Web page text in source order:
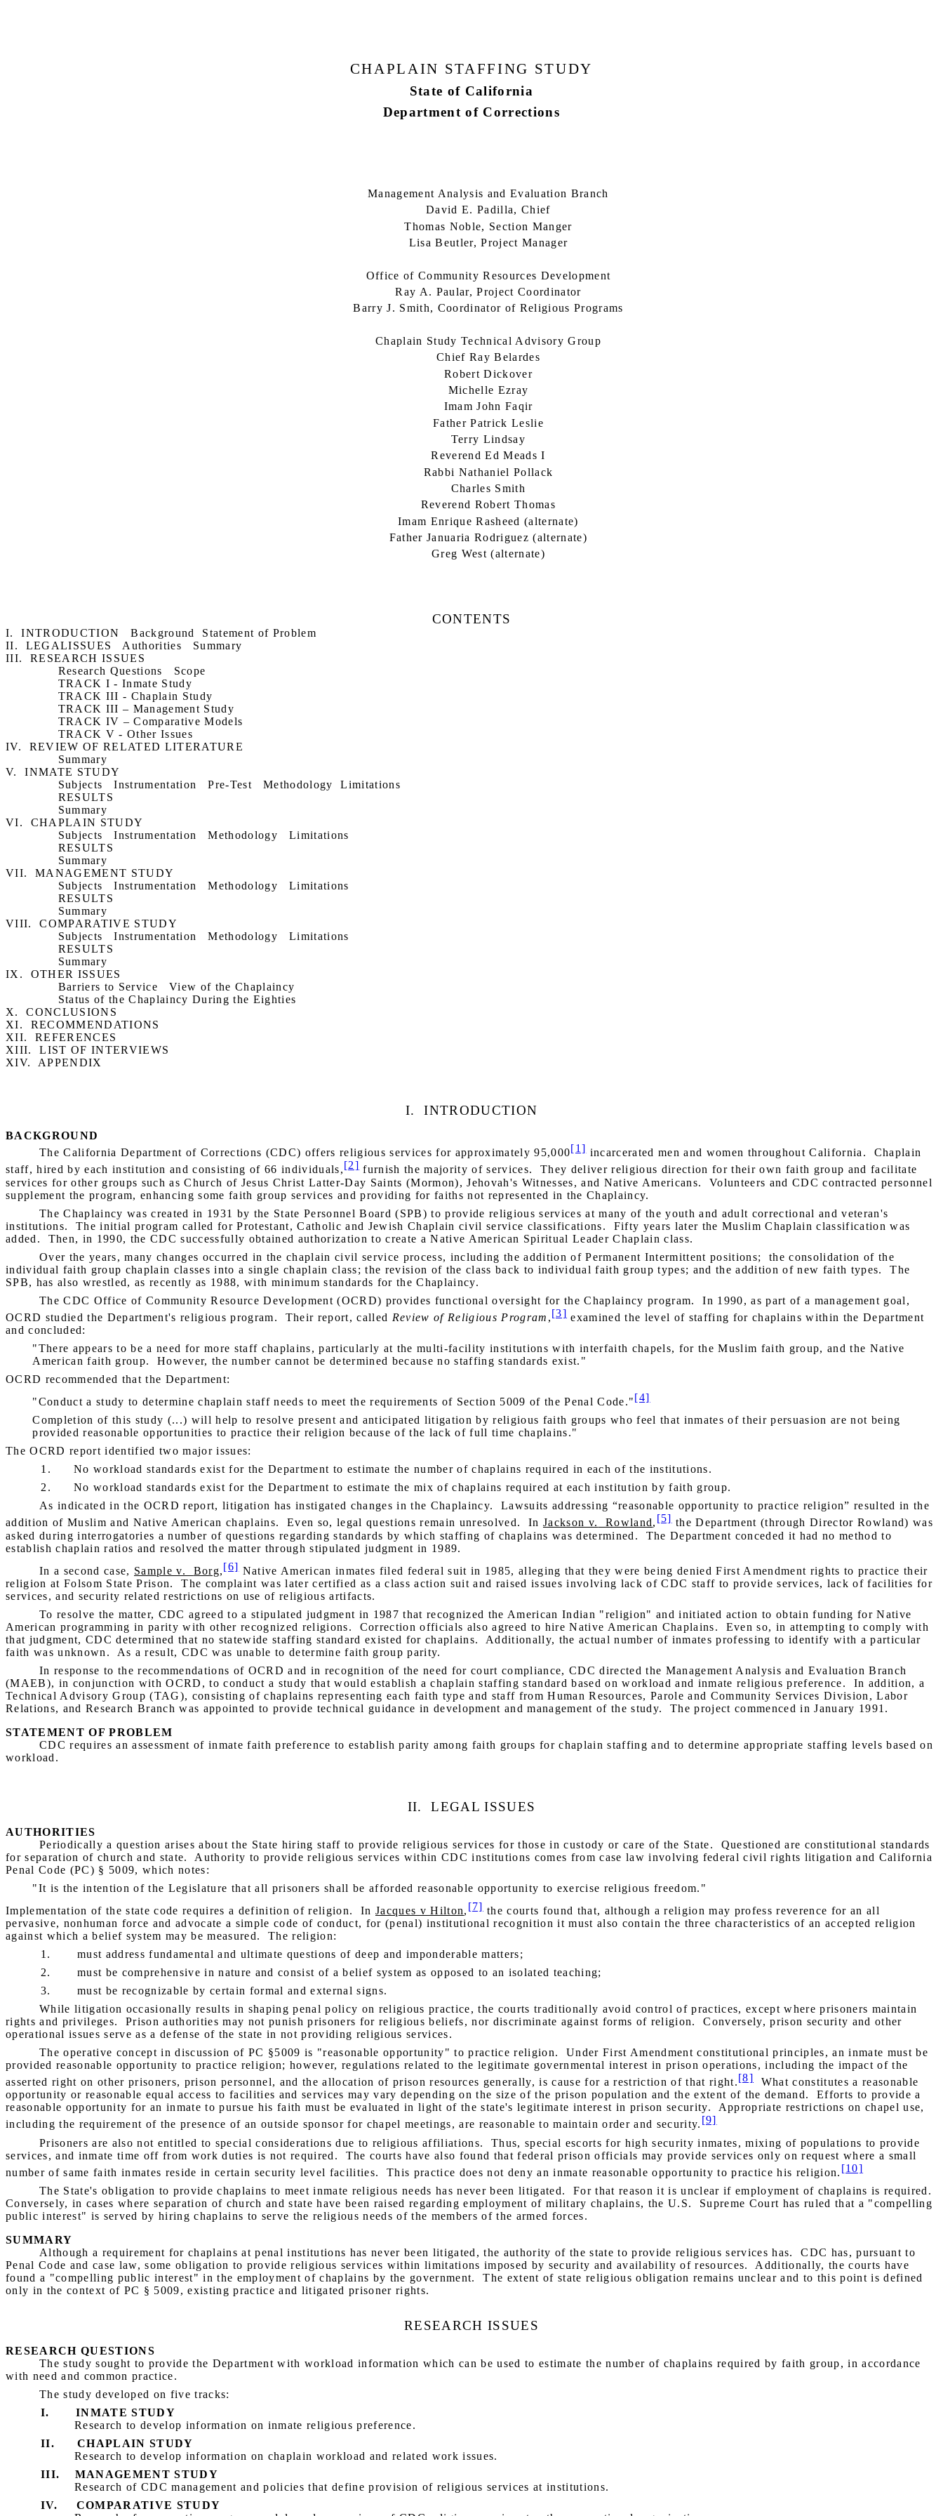
CHAPLAIN STAFFING STUDY
State of California
Department of Corrections
Management Analysis and Evaluation Branch
David E. Padilla, Chief
Thomas Noble, Section Manger
Lisa Beutler, Project Manager
Office of Community Resources Development
Ray A. Paular, Project Coordinator
Barry J. Smith, Coordinator of Religious Programs
Chaplain Study Technical Advisory Group
Chief Ray Belardes
Robert Dickover
Michelle Ezray
Imam John Faqir
Father Patrick Leslie
Terry Lindsay
Reverend Ed Meads I
Rabbi Nathaniel Pollack
Charles Smith
Reverend Robert Thomas
Imam Enrique Rasheed (alternate)
Father Januaria Rodriguez (alternate)
Greg West (alternate)
CONTENTS
I. INTRODUCTION Background
Statement of Problem
II.
LEGALISSUES Authorities
Summary
III.
RESEARCH ISSUES
Research Questions
Scope
TRACK I ‑ Inmate Study
TRACK III ‑ Chaplain Study
TRACK III – Management Study
TRACK IV – Comparative Models
TRACK V ‑ Other Issues
IV.
REVIEW OF RELATED LITERATURE
Summary
V.
INMATE STUDY
Subjects
Instrumentation Pre-Test Methodology
Limitations
RESULTS
Summary
VI.
CHAPLAIN STUDY
Subjects
Instrumentation Methodology
Limitations
RESULTS
Summary
VII.
MANAGEMENT STUDY
Subjects
Instrumentation Methodology
Limitations
RESULTS
Summary
VIII.
COMPARATIVE STUDY
Subjects
Instrumentation Methodology
Limitations
RESULTS
Summary
IX.
OTHER ISSUES
Barriers to Service
View of the Chaplaincy
Status of the Chaplaincy During the Eighties
X.
CONCLUSIONS
XI.
RECOMMENDATIONS
XII.
REFERENCES
XIII.
LIST OF INTERVIEWS
XIV.
APPENDIX
I. INTRODUCTION
BACKGROUND
The California Department of Corrections (CDC) offers religious services for approximately 95,000[1]incarcerated men and women throughout California.
Chaplain
staff, hired by each institution and consisting of 66 individuals,[2] furnish the majority of services.
They deliver religious direction for their own faith group and facilitate
services for other groups such as Church of Jesus Christ Latter-Day Saints (Mormon), Jehovah's Witnesses, and Native Americans.
Volunteers and CDC contracted personnel
supplement the program, enhancing some faith group services and providing for faiths not represented in the Chaplaincy.
The Chaplaincy was created in 1931 by the State Personnel Board (SPB) to provide religious services at many of the youth and adult correctional and veteran's
institutions.
The initial program called for Protestant, Catholic and Jewish Chaplain civil service classifications.
Fifty years later the Muslim Chaplain classification was
added.
Then, in 1990, the CDC successfully obtained authorization to create a Native American Spiritual Leader Chaplain class.
Over the years, many changes occurred in the chaplain civil service process, including the addition of Permanent Intermittent positions;
the consolidation of the
individual faith group chaplain classes into a single chaplain class; the revision of the class back to individual faith group types; and the addition of new faith types.
The
SPB, has also wrestled, as recently as 1988, with minimum standards for the Chaplaincy.
The CDC Office of Community Resource Development (OCRD) provides functional oversight for the Chaplaincy program.
In 1990, as part of a management goal,
OCRD studied the Department's religious program.
Their report, called Review of Religious Program ,[3] examined the level of staffing for chaplains within the Department
and concluded:
"There appears to be a need for more staff chaplains, particularly at the multi-facility institutions with interfaith chapels, for the Muslim faith group, and the Native
American faith group.
However, the number cannot be determined because no staffing standards exist."
OCRD recommended that the Department:
"Conduct a study to determine chaplain staff needs to meet the requirements of Section 5009 of the Penal Code."[4]
Completion of this study (...) will help to resolve present and anticipated litigation by religious faith groups who feel that inmates of their persuasion are not being
provided reasonable opportunities to practice their religion because of the lack of full time chaplains."
The OCRD report identified two major issues:
1.
No workload standards exist for the Department to estimate the number of chaplains required in each of the institutions.
2.
No workload standards exist for the Department to estimate the mix of chaplains required at each institution by faith group.
As indicated in the OCRD report, litigation has instigated changes in the Chaplaincy.
Lawsuits addressing “reasonable opportunity to practice religion” resulted in the
addition of Muslim and Native American chaplains.
Even so, legal questions remain unresolved. InJackson v. Rowland, [5]the Department (through Director Rowland) was
asked during interrogatories a number of questions regarding standards by which staffing of chaplains was determined.
The Department conceded it had no method to
establish chaplain ratios and resolved the matter through stipulated judgment in 1989.
In a second case, Sample v. Borg,[6]Native American inmates filed federal suit in 1985, alleging that they were being denied First Amendment rights to practice their
religion at Folsom State Prison.
The complaint was later certified as a class action suit and raised issues involving lack of CDC staff to provide services, lack of facilities for
services, and security related restrictions on use of religious artifacts.
To resolve the matter, CDC agreed to a stipulated judgment in 1987 that recognized the American Indian "religion" and initiated action to obtain funding for Native
American programming in parity with other recognized religions.
Correction officials also agreed to hire Native American Chaplains.
Even so, in attempting to comply with
that judgment, CDC determined that no statewide staffing standard existed for chaplains.
Additionally, the actual number of inmates professing to identify with a particular
faith wasunknown.
As a result, CDC was unable to determine faith group parity.
In response to the recommendations of OCRD and in recognition of the need for court compliance, CDC directed the Management Analysis and Evaluation Branch
(MAEB), in conjunction with OCRD, to conduct a study that would establish a chaplain staffing standard based on workload and inmate religious preference.
In addition, a
Technical Advisory Group (TAG), consisting of chaplains representing each faith type and staff from Human Resources, Parole and Community Services Division, Labor
Relations, and Research Branch was appointed to provide technical guidance in development and management of the study.
The project commenced in January 1991.
STATEMENT OF PROBLEM
CDC requires an assessment of inmate faith preference to establish parity among faith groups for chaplain staffing and to determine appropriate staffing levels based on
workload.
II. LEGAL ISSUES
AUTHORITIES
Periodically a question arises about the State hiring staff to provide religious services for those in custody or care of the State.
Questioned are constitutional standards
for separation of church and state.
Authority to provide religious services within CDC institutions comes from case law involving federal civil rights litigation and California
Penal Code (PC) § 5009, which notes:
"It is the intention of the Legislature that all prisoners shall be afforded reasonable opportunity to exercise religious freedom."
Implementation of the state code requires a definition of religion.
InJacques v Hilton, [7]the courts found that, although a religion may profess reverence for an all
pervasive, nonhuman force and advocate a simple code of conduct, for (penal) institutional recognition it must also contain the three characteristics of an accepted religion
against which a belief system may be measured.
The religion:
1.
must address fundamental and ultimate questions of deep and imponderable matters;
2.
must be comprehensive in nature and consist of a belief system as opposed to an isolated teaching;
3.
must be recognizable by certain formal and external signs.
While litigation occasionally results in shaping penal policy on religious practice, the courts traditionally avoid control of practices, except where prisoners maintain
rights and privileges.
Prison authorities may not punish prisoners for religious beliefs, nor discriminate against forms of religion.
Conversely, prison security and other
operational issues serve as a defense of the state in not providing religious services.
The operative concept in discussion of PC §5009 is "reasonable opportunity" to practice religion.
Under First Amendment constitutional principles, an inmate must be
provided reasonable opportunity to practice religion; however, regulations related to the legitimate governmental interest in prison operations, including the impact of the
asserted right on other prisoners, prison personnel, and the allocation of prison resources generally, is cause for a restriction of that right.[8]
What constitutes a reasonable
opportunity or reasonable equal access to facilities and services may vary depending on the size of the prison population and the extent of the demand.
Efforts to provide a
reasonable opportunity for an inmate to pursue his faith must be evaluated in light of the state's legitimate interest in prison security.
Appropriate restrictions on chapel use,
including the requirement of the presence of an outside sponsor for chapel meetings, are reasonable to maintain order and security. [9]
Prisoners are also not entitled to special considerations due to religious affiliations.
Thus, special escorts for high security inmates, mixing of populations to provide
services, and inmate time off from work duties is not required.
The courts have also found that federal prison officials may provide services only on request where a small
number of same faith inmates reside in certain security level facilities.
This practice does not deny an inmate reasonable opportunity to practice his religion. [10]
The State's obligation to provide chaplains to meet inmate religious needs has never been litigated.
For that reason it is unclear if employment of chaplains is required.
Conversely, in cases where separation of church and state have been raised regarding employment of military chaplains, the U.S.
Supreme Court has ruled that a "compelling
public interest" is served by hiring chaplains to serve the religious needs of the members of the armed forces.
SUMMARY
Although a requirement for chaplains at penal institutions has never been litigated, the authority of the state to provide religious services has.
CDC has, pursuant to
Penal Code and case law, some obligation to provide religious services within limitations imposed by security and availability of resources.
Additionally, the courts have
found a "compelling public interest" in the employment of chaplains by the government.
The extent of state religious obligation remains unclear and to this point is defined
only in the context of PC § 5009, existing practice and litigated prisoner rights.
RESEARCH ISSUES
RESEARCH QUESTIONS
The study sought to provide the Department with workload information which can be used to estimate the number of chaplains required by faith group, in accordance
with need and common practice.
The study developed on five tracks:
I.
INMATE STUDY
Research to develop information on inmate religious preference.
II.
CHAPLAIN STUDY
Research to develop information on chaplain workload and related work issues.
III.
MANAGEMENT STUDY
Research of CDC management and policies that define provision of religious services at institutions.
IV.
COMPARATIVE STUDY